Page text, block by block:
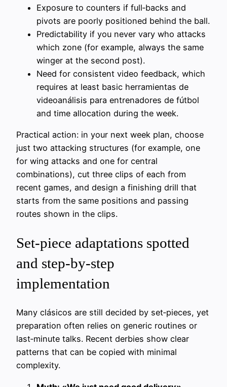
Exposure to counters if full‑backs and
pivots are poorly positioned behind the ball.
Predictability if you never vary who attacks
which zone (for example, always the same
winger at the second post).
Need for consistent video feedback, which
requires at least basic herramientas de
videoanálisis para entrenadores de fútbol
and time allocation during the week.
Practical action: in your next week plan, choose
just two attacking structures (for example, one
for wing attacks and one for central
combinations), cut three clips of each from
recent games, and design a finishing drill that
starts from the same positions and passing
routes shown in the clips.
Set-piece adaptations spotted
and step-by-step
implementation
Many clásicos are still decided by set‑pieces, yet
preparation often relies on generic routines or
last‑minute talks. Recent derbies show clear
patterns that can be copied with minimal
complexity.